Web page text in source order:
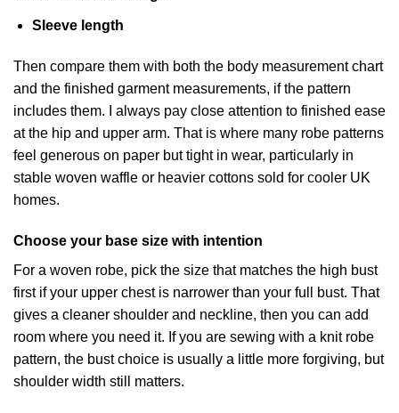
Sleeve length
Then compare them with both the body measurement chart
and the finished garment measurements, if the pattern
includes them. I always pay close attention to finished ease
at the hip and upper arm. That is where many robe patterns
feel generous on paper but tight in wear, particularly in
stable woven waffle or heavier cottons sold for cooler UK
homes.
Choose your base size with intention
For a woven robe, pick the size that matches the high bust
first if your upper chest is narrower than your full bust. That
gives a cleaner shoulder and neckline, then you can add
room where you need it. If you are sewing with a knit robe
pattern, the bust choice is usually a little more forgiving, but
shoulder width still matters.